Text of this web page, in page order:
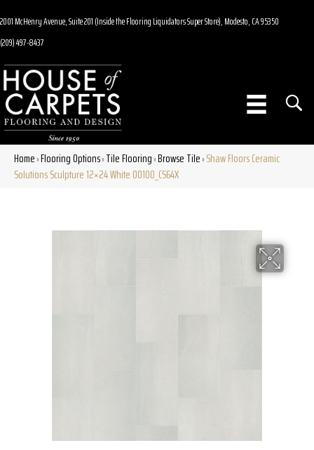
2001 McHenry Avenue, Suite 201 (Inside the Flooring Liquidators Super Store), Modesto, CA 95350
(209) 497-8437
Home»Flooring Options»Tile Flooring»Browse Tile»Shaw Floors Ceramic
Solutions Sculpture 12×24 White 00100_CS64X